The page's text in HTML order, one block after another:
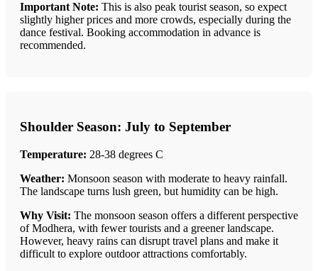
Important Note: This is also peak tourist season, so expect
slightly higher prices and more crowds, especially during the
dance festival. Booking accommodation in advance is
recommended.
Shoulder Season: July to September
Temperature: 28-38 degrees C
Weather: Monsoon season with moderate to heavy rainfall.
The landscape turns lush green, but humidity can be high.
Why Visit: The monsoon season offers a different perspective
of Modhera, with fewer tourists and a greener landscape.
However, heavy rains can disrupt travel plans and make it
difficult to explore outdoor attractions comfortably.